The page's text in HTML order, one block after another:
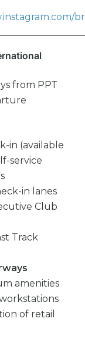
from PPT
in (available
service
in lanes
Club
Track
amenities
of retail